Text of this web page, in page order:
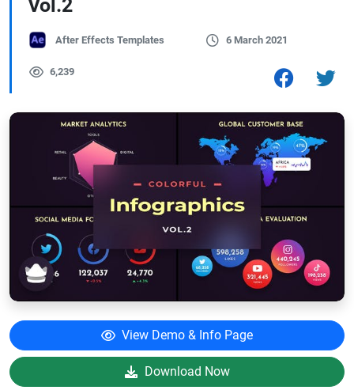
Vol.2
After Effects Templates 6 March 2021
6,239
View Demo & Info Page
Download Now